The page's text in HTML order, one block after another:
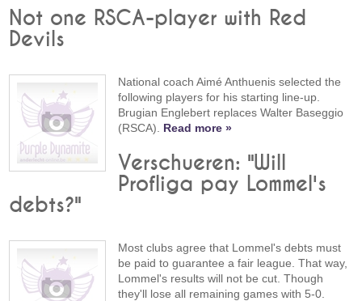
Not one RSCA-player with Red
Devils
National coach Aimé Anthuenis selected the
following players for his starting line-up.
Brugian Englebert replaces Walter Baseggio
(RSCA). Read more »
Verschueren: "Will
Profliga pay Lommel's
debts?"
Most clubs agree that Lommel's debts must
be paid to guarantee a fair league. That way,
Lommel's results will not be cut. Though
they'll lose all remaining games with 5-0.